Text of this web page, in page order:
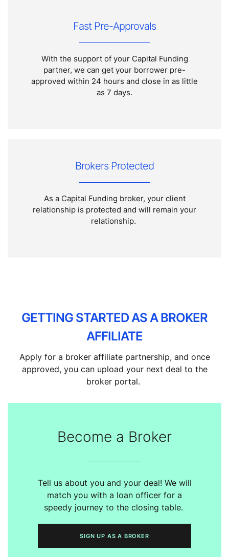
Fast Pre-Approvals
With the support of your Capital Funding
partner, we can get your borrower pre-
approved within 24 hours and close in as little
as 7 days.
Brokers Protected
As a Capital Funding broker, your client
relationship is protected and will remain your
relationship.
GETTING STARTED AS A BROKER
AFFILIATE
Apply for a broker affiliate partnership, and once
approved, you can upload your next deal to the
broker portal.
Become a Broker
Tell us about you and your deal! We will
match you with a loan officer for a
speedy journey to the closing table.
SIGN UP AS A BROKER